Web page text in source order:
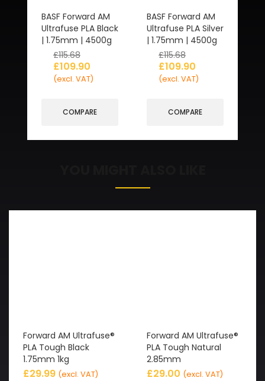
BASF Forward AM
Ultrafuse PLA Black
| 1.75mm | 4500g
£115.68
£109.90
(excl. VAT)
COMPARE
BASF Forward AM
Ultrafuse PLA Silver
| 1.75mm | 4500g
£115.68
£109.90
(excl. VAT)
COMPARE
Forward AM Ultrafuse®
PLA Tough Black
1.75mm 1kg
£29.99 (excl. VAT)
Forward AM Ultrafuse®
PLA Tough Natural
2.85mm
£29.00 (excl. VAT)